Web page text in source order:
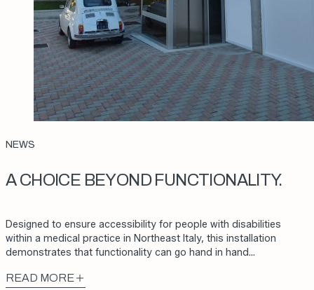
A CHOICE BEYOND FUNCTIONALITY.
Designed to ensure accessibility for people with disabilities
within a medical practice in Northeast Italy, this installation
demonstrates that functionality can go hand in hand…
READ MORE
NEWS